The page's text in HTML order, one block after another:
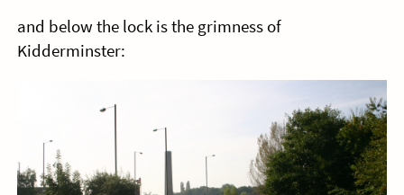
and below the lock is the grimness of
Kidderminster: